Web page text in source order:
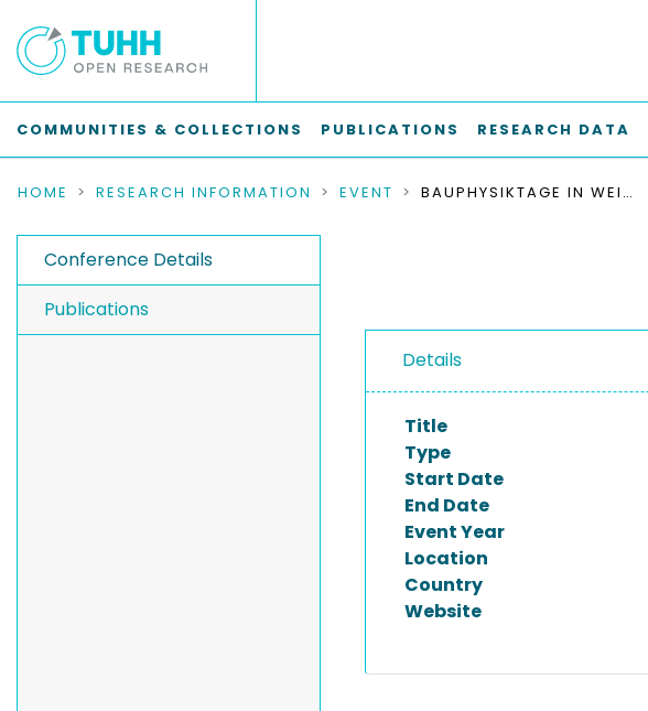
COMMUNITIES & COLLECTIONS PUBLICATIONS RESEARCH DATA
HOME RESEARCH INFORMATION EVENT BAUPHYSIKTAGE IN WEIMAR 2024
Conference Details
Publications
Details
Title
Type
Start Date
End Date
Event Year
Location
Country
Website